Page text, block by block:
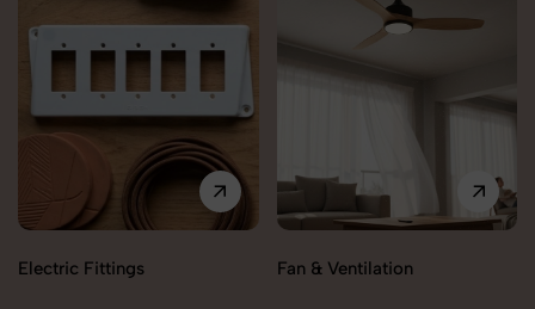
Electric Fittings Fan & Ventilation